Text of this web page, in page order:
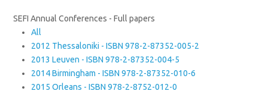
SEFI Annual Conferences - Full papers
All
2012 Thessaloniki - ISBN 978-2-87352-005-2
2013 Leuven - ISBN 978-2-87352-004-5
2014 Birmingham - ISBN 978-2-87352-010-6
2015 Orleans - ISBN 978-2-8752-012-0